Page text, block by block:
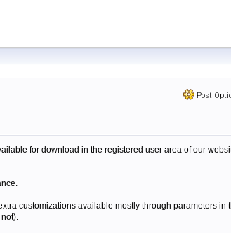
Post
for download in the registered user area of our
customizations available mostly through parameters in